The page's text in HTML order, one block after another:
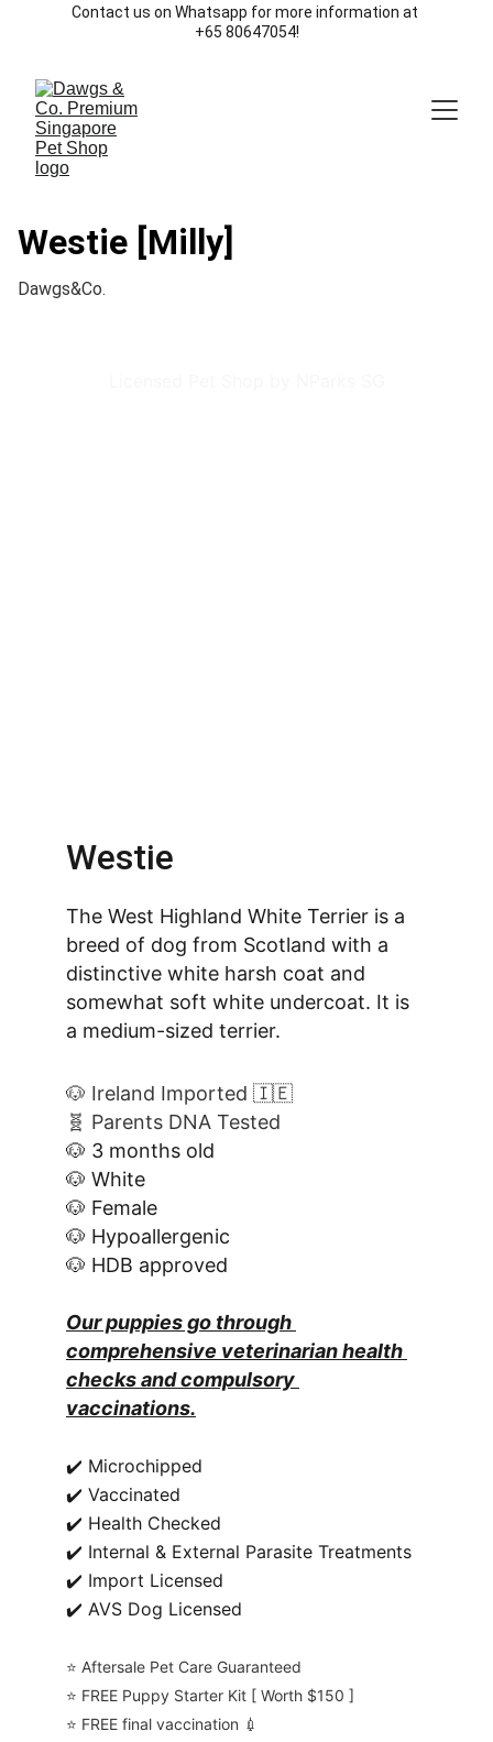
Contact us on Whatsapp for more information at
+65 80647054!
Westie [Milly]
Dawgs&Co.
The West Highland White Terrier is a
breed of dog from Scotland with a
distinctive white harsh coat and
somewhat soft white undercoat. It is
a medium-sized terrier.
Westie
🐶 Ireland Imported 🇮🇪
🧬 Parents DNA Tested
🐶 3 months old
🐶 White
🐶 Female
🐶 Hypoallergenic
🐶 HDB approved
Our puppies go through
comprehensive veterinarian health
checks and compulsory
vaccinations.
✔️ Microchipped
✔️ Vaccinated
✔️ Health Checked
✔️ Internal & External Parasite Treatments
✔️ Import Licensed
✔️ AVS Dog Licensed
⭐️ Aftersale Pet Care Guaranteed
⭐️ FREE Puppy Starter Kit [ Worth $150 ]
⭐️ FREE final vaccination 💉